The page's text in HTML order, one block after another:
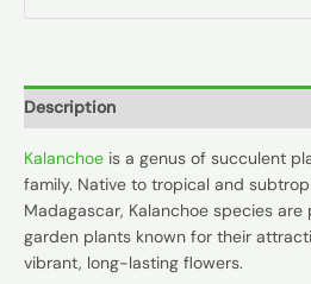
Description
Kalanchoe is a genus of succulent
family. Native to tropical and
Madagascar, Kalanchoe species
garden plants known for their
vibrant, long-lasting flowers.